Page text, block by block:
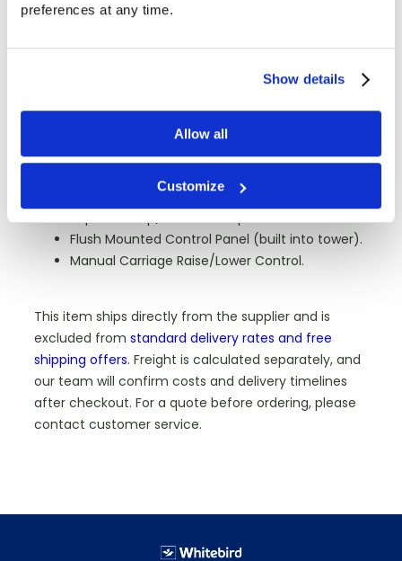
preferences at any time.
Show details
Allow all
Customize
20" Machine Film, 3" Core.
1-40 Lph.
PLC (Programmable Logic Control).
Full color 7” touch screen display by DELTA
(providing function control viewing).
Variable Film Carriage Speed Up/Down Control.
Flush Mounted Control Panel (built into tower).
Manual Carriage Raise/Lower Control.
This item ships directly from the supplier and is
excluded from standard delivery rates and free
shipping offers. Freight is calculated separately, and
our team will confirm costs and delivery timelines
after checkout. For a quote before ordering, please
contact customer service.